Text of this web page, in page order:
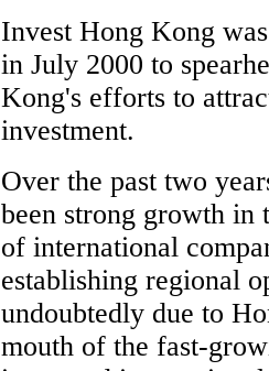
Invest Hong Kong
in July 2000 to
Kong's efforts to
investment.
Over the past two
been strong growth in
of international
establishing regional
undoubtedly due to
mouth of the fast-